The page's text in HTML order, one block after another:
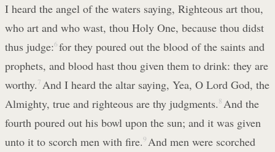
I heard the angel of the waters saying, Righteous art thou,
who art and who wast, thou Holy One, because thou didst
thus judge:6 for they poured out the blood of the saints and
prophets, and blood hast thou given them to drink: they are
worthy. 7 And I heard the altar saying, Yea, O Lord God, the
Almighty, true and righteous are thy judgments. 8 And the
fourth poured out his bowl upon the sun; and it was given
unto it to scorch men with fire.9 And men were scorched